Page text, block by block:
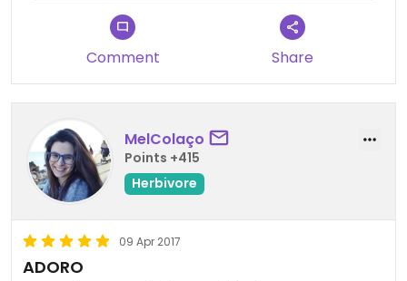
Updated from previous review on 2017-05-07
Comment Share
MelColaço
Points +415
Herbivore
09 Apr 2017
ADORO